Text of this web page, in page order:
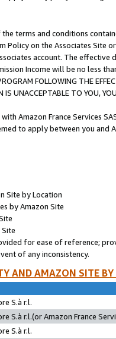
terms and conditions
Policy on the Associates
account. The
Income will be no less
FOLLOWING THE
IS UNACCEPTABLE TO YOU,
Amazon France Services
to apply between you and
Site by Location
by Amazon Site
for ease of reference;
of any inconsistency.
AND AMAZON SITE
S.à r.l.
S.à r.l.(or Amazon France
S.à r.l.